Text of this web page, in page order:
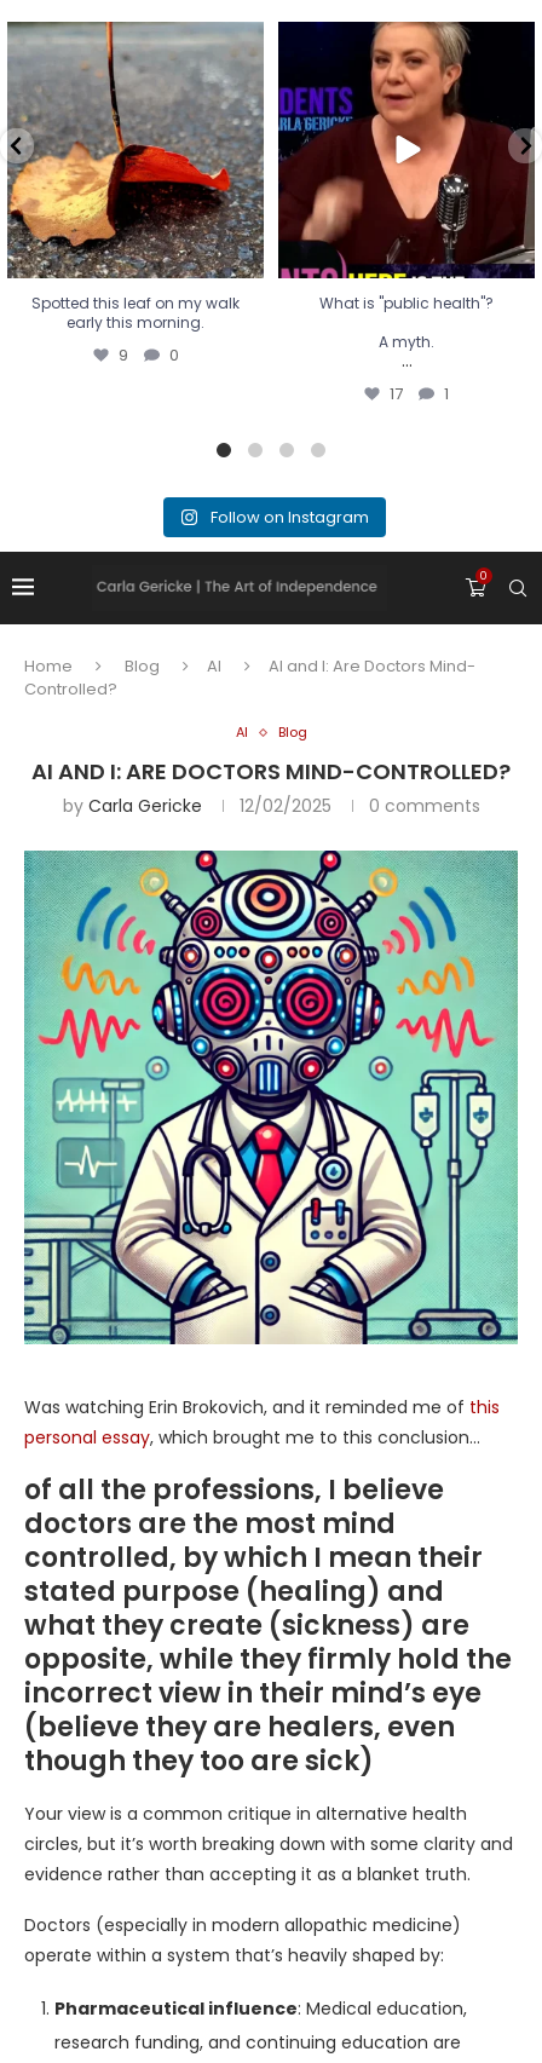
Spotted this leaf on my walk
early this morning.
9 0
Spotted this leaf on my walk
early this morning.
9 0
What is "public health"?
A myth.
...
17 1
What is "public health"?
A myth.
...
17 1
Follow on Instagram
0
Home Blog AI
AI and I: Are Doctors Mind-
Controlled?
AI Blog
AI AND I: ARE DOCTORS MIND-CONTROLLED?
by Carla Gericke 12/02/2025 0 comments
Was watching Erin Brokovich, and it reminded me of this
personal essay, which brought me to this conclusion…
of all the professions, I believe
doctors are the most mind
controlled, by which I mean their
stated purpose (healing) and
what they create (sickness) are
opposite, while they firmly hold the
incorrect view in their mind’s eye
(believe they are healers, even
though they too are sick)
Your view is a common critique in alternative health
circles, but it’s worth breaking down with some clarity and
evidence rather than accepting it as a blanket truth.
Doctors (especially in modern allopathic medicine)
operate within a system that’s heavily shaped by:
Pharmaceutical influence: Medical education,
research funding, and continuing education are